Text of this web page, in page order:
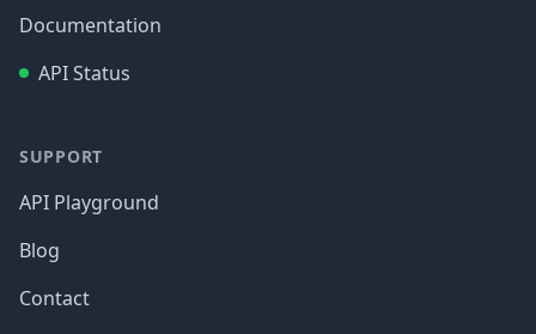
Documentation
API Status
SUPPORT
API Playground
Blog
Contact